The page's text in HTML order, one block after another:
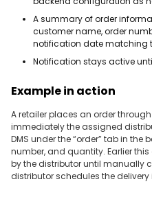
A summary of order
customer name, order
notification date matching
Notification stays active
Example in action
A retailer places an order
immediately the assigned
DMS under the “order” tab in the
number, and quantity. Earlier
by the distributor until manually
distributor schedules the